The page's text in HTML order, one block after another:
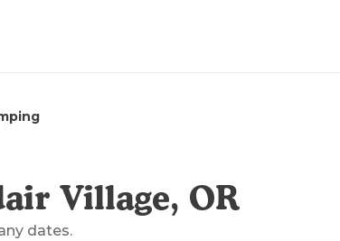
Village, OR
dates.